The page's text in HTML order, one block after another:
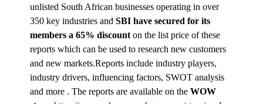
unlisted South African businesses operating in over
350 key industries andSBI have secured for its
members a 65% discount on the list price of these
reports which can be used to research new customers
and new markets.Reports include industry players,
industry drivers, influencing factors, SWOT analysis
and more . The reports are available on theWOW